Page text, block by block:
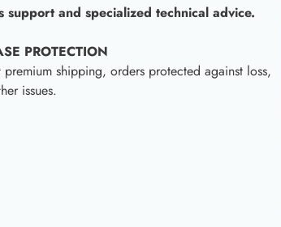
support and specialized technical advice.
PROTECTION
premium shipping, orders protected against loss,
issues.